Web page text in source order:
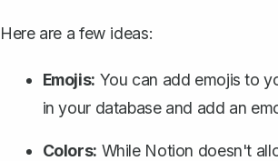
Here are a few ideas:
Emojis: You can add emojis to
in your database and add an
Colors: While Notion doesn't